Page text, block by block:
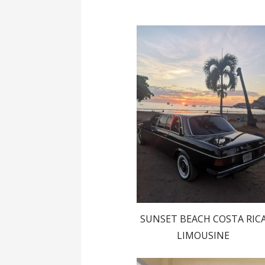
SUNSET BEACH COSTA
LIMOUSINE